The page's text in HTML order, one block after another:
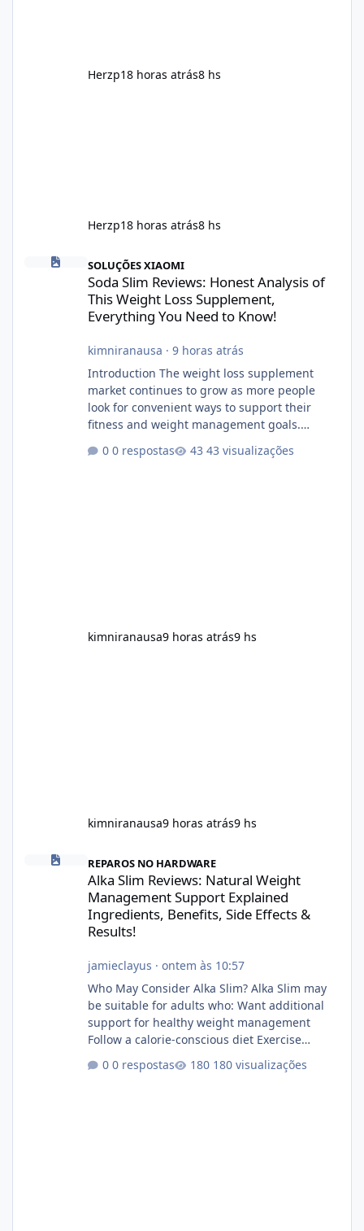
Herzp18 horas atrás8 hs
Herzp18 horas atrás8 hs
Soda Slim Reviews: Honest Analysis of This Weight Loss
SOLUÇÕES XIAOMI
Soda Slim Reviews: Honest Analysis of
This Weight Loss Supplement,
Everything You Need to Know!
kimniranausa · 9 horas atrás
Introduction The weight loss supplement
market continues to grow as more people
look for convenient ways to support their
fitness and weight management goals.
Soda Slim, a dietary supplement marketed to
0 respostas 43 visualizações
kimniranausa9 horas atrás9 hs
kimniranausa9 horas atrás9 hs
Alka Slim Reviews: Natural Weight Management Support
REPAROS NO HARDWARE
Alka Slim Reviews: Natural Weight
Management Support Explained
Ingredients, Benefits, Side Effects &
Results!
jamieclayus · ontem às 10:57
Who May Consider Alka Slim? Alka Slim may
be suitable for adults who: Want additional
support for healthy weight management
Follow a calorie-conscious diet Exercise
plant-based ingredients Want to complement
0 respostas 180 visualizações